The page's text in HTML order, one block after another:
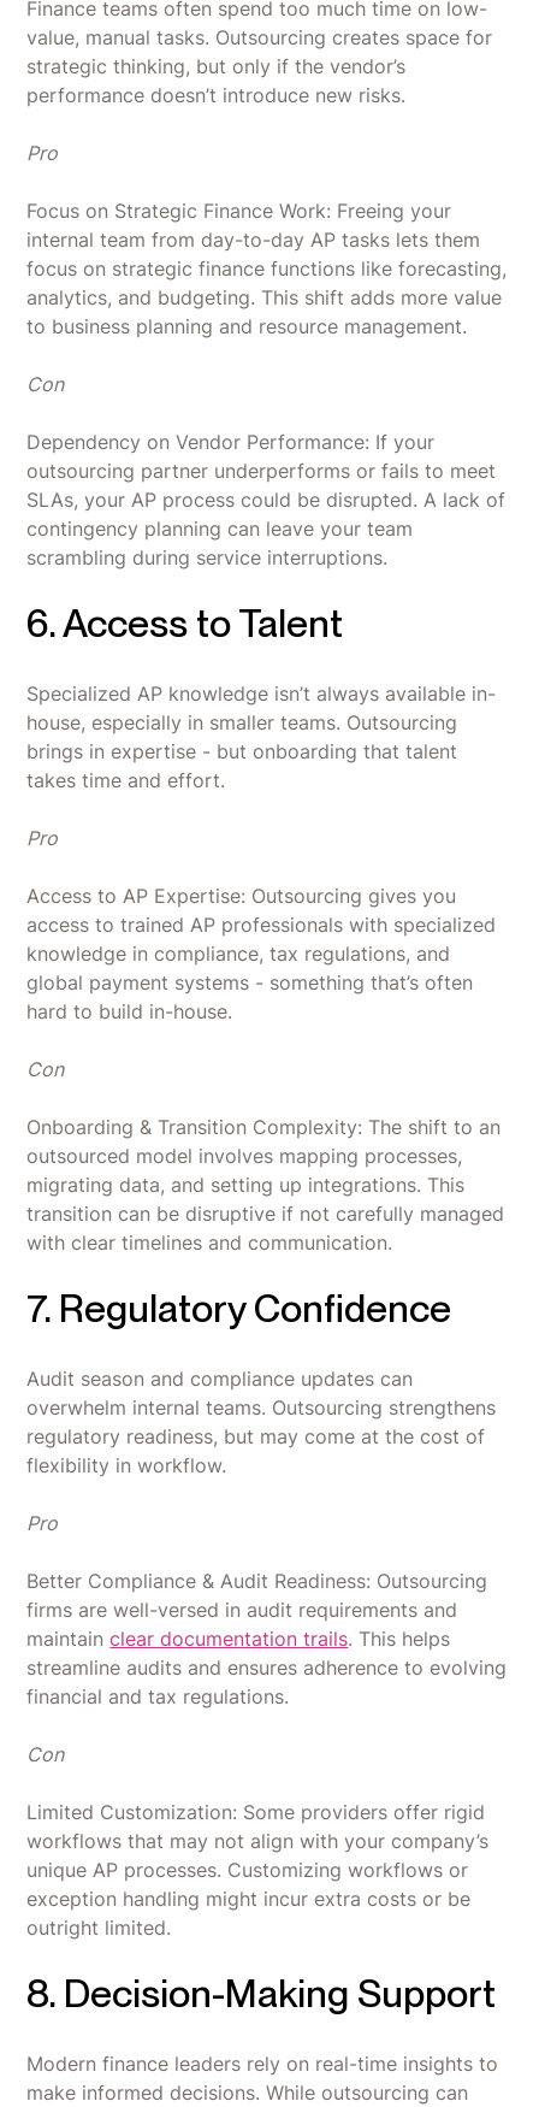
Finance teams often spend too much time on low-
value, manual tasks. Outsourcing creates space for
strategic thinking, but only if the vendor’s
performance doesn’t introduce new risks.
Pro
Focus on Strategic Finance Work: Freeing your
internal team from day-to-day AP tasks lets them
focus on strategic finance functions like forecasting,
analytics, and budgeting. This shift adds more value
to business planning and resource management.
Con
Dependency on Vendor Performance: If your
outsourcing partner underperforms or fails to meet
SLAs, your AP process could be disrupted. A lack of
contingency planning can leave your team
scrambling during service interruptions.
6. Access to Talent
Specialized AP knowledge isn’t always available in-
house, especially in smaller teams. Outsourcing
brings in expertise - but onboarding that talent
takes time and effort.
Pro
Access to AP Expertise: Outsourcing gives you
access to trained AP professionals with specialized
knowledge in compliance, tax regulations, and
global payment systems - something that’s often
hard to build in-house.
Con
Onboarding & Transition Complexity: The shift to an
outsourced model involves mapping processes,
migrating data, and setting up integrations. This
transition can be disruptive if not carefully managed
with clear timelines and communication.
7. Regulatory Confidence
Audit season and compliance updates can
overwhelm internal teams. Outsourcing strengthens
regulatory readiness, but may come at the cost of
flexibility in workflow.
Pro
Better Compliance & Audit Readiness: Outsourcing
firms are well-versed in audit requirements and
maintainclear documentation trails. This helps
streamline audits and ensures adherence to evolving
financial and tax regulations.
Con
Limited Customization: Some providers offer rigid
workflows that may not align with your company’s
unique AP processes. Customizing workflows or
exception handling might incur extra costs or be
outright limited.
8. Decision-Making Support
Modern finance leaders rely on real-time insights to
make informed decisions. While outsourcing can